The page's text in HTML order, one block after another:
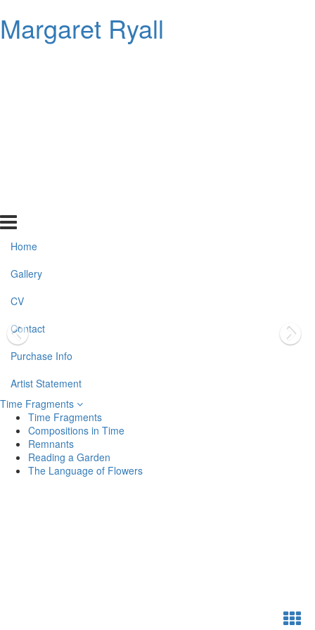
Margaret Ryall
Home
Gallery
CV
Contact
Purchase Info
Artist Statement
Time Fragments
Time Fragments
Compositions in Time
Remnants
Reading a Garden
The Language of Flowers